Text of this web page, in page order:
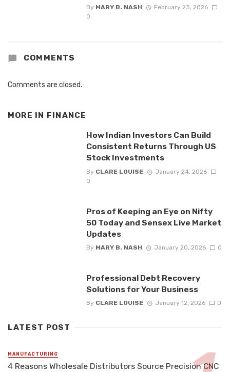
By MARY B. NASH
February 23, 2026
0
COMMENTS
Comments are closed.
MORE IN FINANCE
How Indian Investors Can Build
Consistent Returns Through US
Stock Investments
By CLARE LOUISE
January 24, 2026
0
Pros of Keeping an Eye on Nifty
50 Today and Sensex Live Market
Updates
By MARY B. NASH January 20, 2026 0
Professional Debt Recovery
Solutions for Your Business
By CLARE LOUISE January 12, 2026 0
LATEST POST
MANUFACTURING
4 Reasons Wholesale Distributors Source Precision CNC